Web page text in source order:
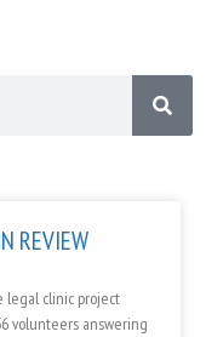
REVIEW
legal clinic project
volunteers answering